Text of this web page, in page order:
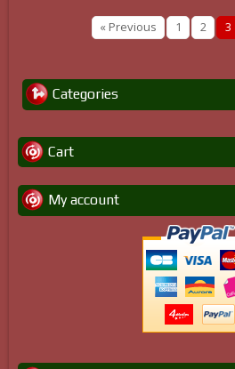
« Previous 1 2 3
Categories
Cart
My account